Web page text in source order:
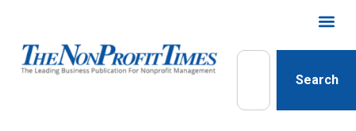
Search